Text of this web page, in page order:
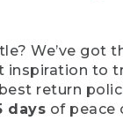
We’ve got
to
return
days of peace